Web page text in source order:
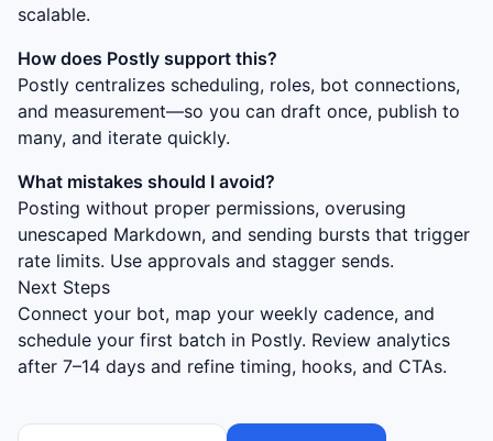
scalable.
How does Postly support this?
Postly centralizes scheduling, roles, bot connections,
and measurement—so you can draft once, publish to
many, and iterate quickly.
What mistakes should I avoid?
Posting without proper permissions, overusing
unescaped Markdown, and sending bursts that trigger
rate limits. Use approvals and stagger sends.
Next Steps
Connect your bot, map your weekly cadence, and
schedule your first batch in Postly. Review analytics
after 7–14 days and refine timing, hooks, and CTAs.